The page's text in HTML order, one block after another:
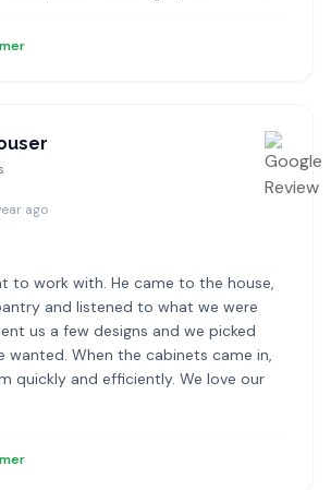
ago
to work with. He came to the house,
and listened to what we were
us a few designs and we picked
wanted. When the cabinets came in,
quickly and efficiently. We love our